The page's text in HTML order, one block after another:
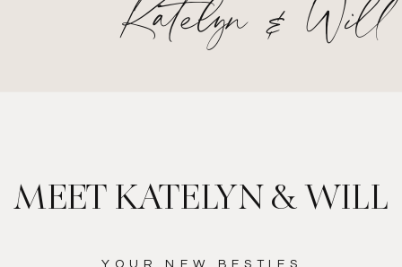
YOUR NEW BESTIES
MEET KATELYN & WILL
Katelyn & Will